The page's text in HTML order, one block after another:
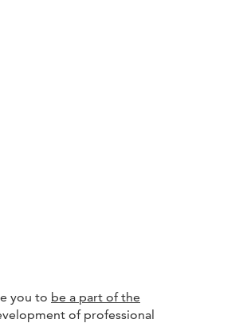
you to be a part of the
of professional